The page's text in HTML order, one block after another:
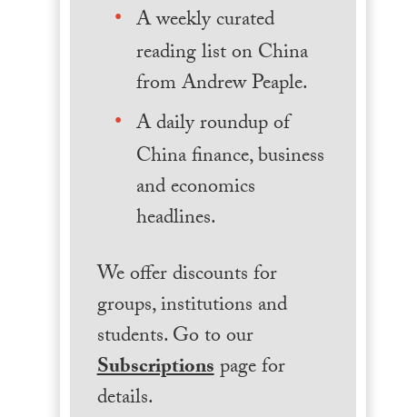
A weekly curated
reading list on China
from Andrew Peaple.
A daily roundup of
China finance, business
and economics
headlines.
We offer discounts for
groups, institutions and
students. Go to our
Subscriptionspage for
details.